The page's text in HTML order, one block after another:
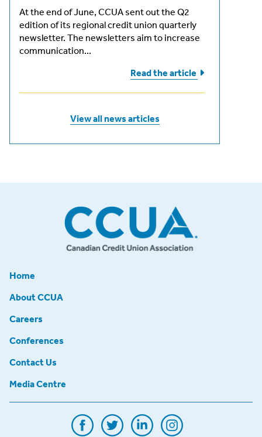
At the end of June, CCUA sent out the Q2
edition of its regional credit union quarterly
newsletter. The newsletters aim to increase
communication...
Read the article
View all news articles
Home
About CCUA
Careers
Conferences
Contact Us
Media Centre